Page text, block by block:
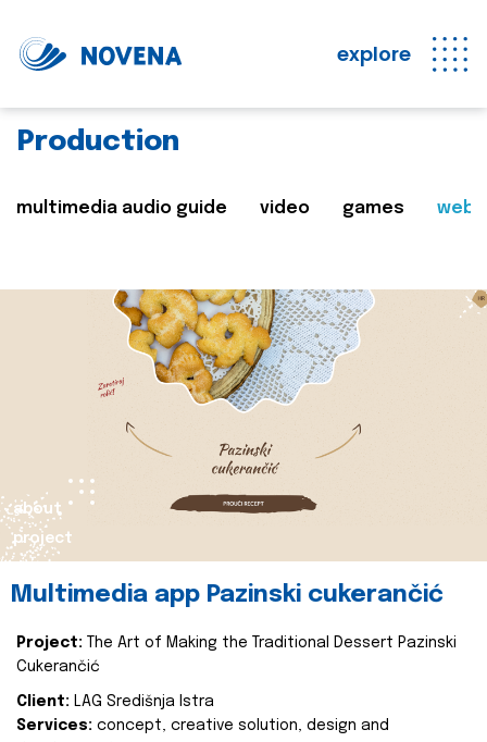
explore
Production
multimedia audio guide video games web
about
project
Multimedia app Pazinski cukerančić
Project:
The Art of Making the Traditional Dessert Pazinski
Cukerančić
Client: LAG Središnja Istra
Services: concept, creative solution, design and